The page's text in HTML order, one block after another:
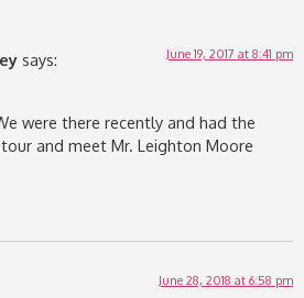
says: June 19, 2017 at 8:41 pm
were there recently and had the
and meet Mr. Leighton Moore
June 28, 2018 at 6:58 pm